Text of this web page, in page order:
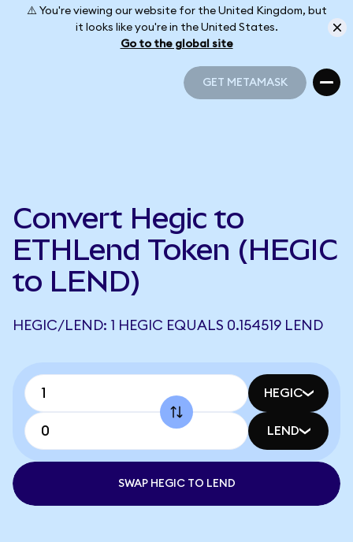
⚠️ You're viewing our website for the United Kingdom, but
it looks like you're in the United States.
Go to the global site
GET METAMASK
Convert Hegic to
ETHLend Token (HEGIC
to LEND)
HEGIC/LEND: 1 HEGIC EQUALS 0.154519 LEND
HEGIC
LEND
SWAP HEGIC TO LEND